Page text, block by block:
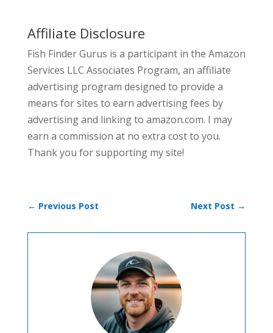
Affiliate Disclosure
Fish Finder Gurus is a participant in the Amazon
Services LLC Associates Program, an affiliate
advertising program designed to provide a
means for sites to earn advertising fees by
advertising and linking to amazon.com. I may
earn a commission at no extra cost to you.
Thank you for supporting my site!
← Previous Post Next Post →